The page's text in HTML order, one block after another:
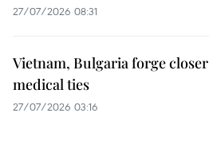
27/07/2026 08:31
Vietnam, Bulgaria forge closer
medical ties
27/07/2026 03:16